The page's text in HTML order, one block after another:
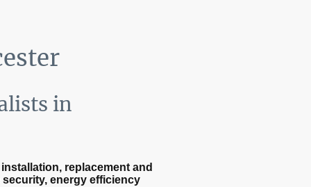
in
replacement and
security, energy efficiency